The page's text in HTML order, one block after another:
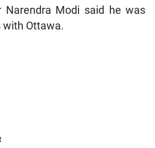
Narendra Modi said he was
with Ottawa.